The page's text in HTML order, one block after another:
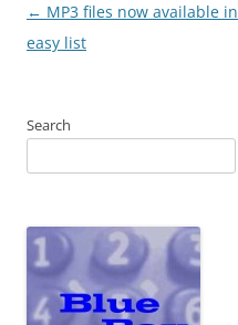
Post
navigation
← MP3 files now available in
easy list
Search